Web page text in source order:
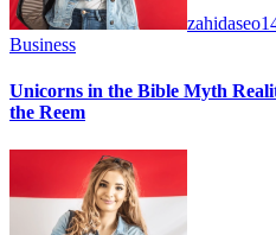
Business
Unicorns in the Bible Myth
the Reem